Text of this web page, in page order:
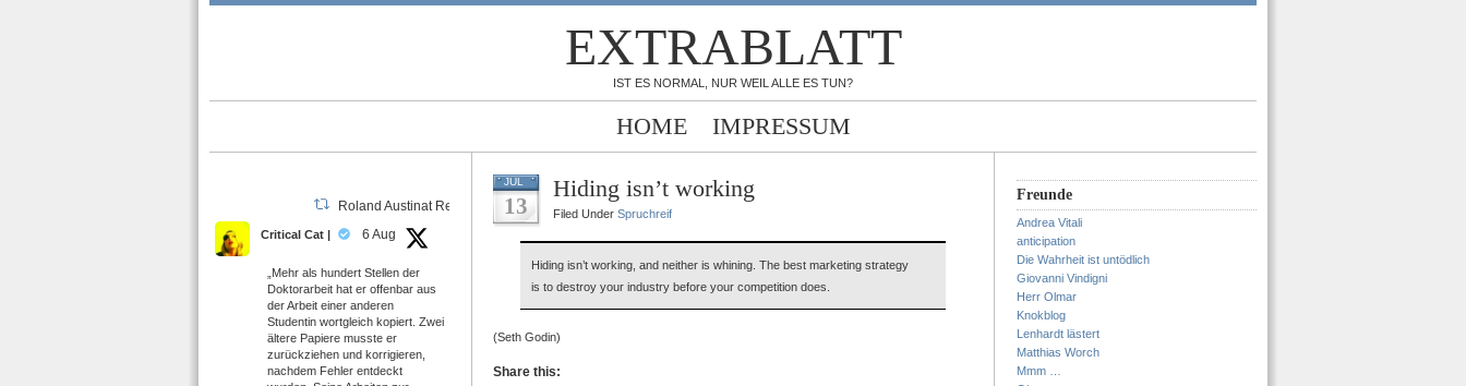
EXTRABLATT
IST ES NORMAL, NUR WEIL ALLE ES TUN?
HOME IMPRESSUM
Roland Austinat Retweeted
Critical Cat | 6 Aug
„Mehr als hundert Stellen der
Doktorarbeit hat er offenbar aus
der Arbeit einer anderen
Studentin wortgleich kopiert. Zwei
ältere Papiere musste er
zurückziehen und korrigieren,
nachdem Fehler entdeckt
JUL
13
Hiding isn’t working
Filed Under Spruchreif
Hiding isn’t working, and neither is whining. The best marketing strategy
is to destroy your industry before your competition does.
(Seth Godin)
Share this:
Freunde
Andrea Vitali
anticipation
Die Wahrheit ist untödlich
Giovanni Vindigni
Herr Olmar
Knokblog
Lenhardt lästert
Matthias Worch
Mmm …